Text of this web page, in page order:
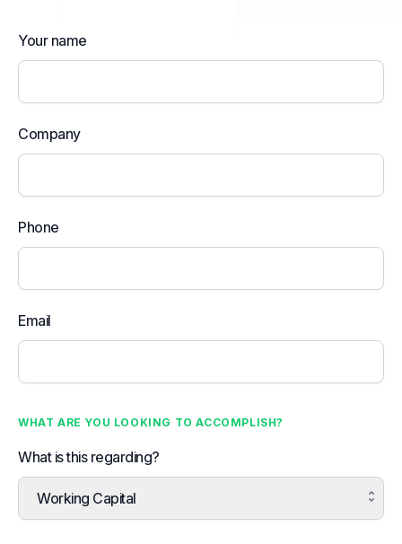
Your name
Company
Phone
Email
WHAT ARE YOU LOOKING TO ACCOMPLISH?
What is this regarding?
Working Capital